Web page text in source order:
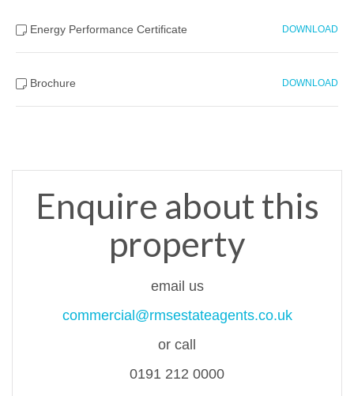
Energy Performance Certificate DOWNLOAD
Brochure DOWNLOAD
Enquire about this
property
email us
commercial@rmsestateagents.co.uk
or call
0191 212 0000